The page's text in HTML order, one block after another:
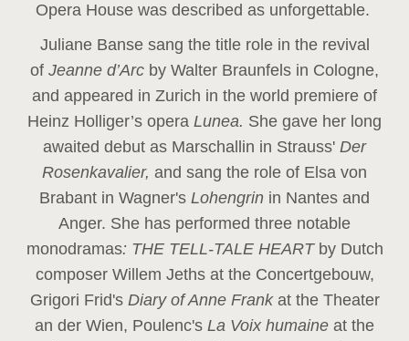
Opera House was described as unforgettable.
Juliane Banse sang the title role in the revival
of Jeanne d’Arc by Walter Braunfels in Cologne,
and appeared in Zurich in the world premiere of
Heinz Holliger’s opera Lunea. She gave her long
awaited debut as Marschallin in Strauss' Der
Rosenkavalier, and sang the role of Elsa von
Brabant in Wagner's Lohengrin in Nantes and
Anger. She has performed three notable
monodramas: THE TELL-TALE HEART by Dutch
composer Willem Jeths at the Concertgebouw,
Grigori Frid's Diary of Anne Frank at the Theater
an der Wien, Poulenc's La Voix humaine at the